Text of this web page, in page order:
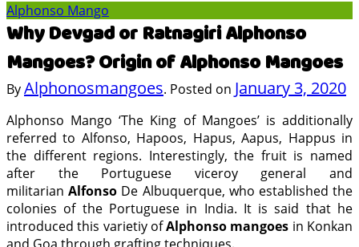
Alphonso Mango
Why Devgad or Ratnagiri Alphonso
Mangoes? Origin of Alphonso Mangoes
ByAlphonosmangoes. Posted on January 3, 2020
Alphonso Mango ‘The King of Mangoes’ is additionally
referred to Alfonso, Hapoos, Hapus, Aapus, Happus in
the different regions. Interestingly, the fruit is named
after the Portuguese viceroy general and
militarianAlfonso De Albuquerque, who established the
colonies of the Portuguese in India. It is said that he
introduced this varietiy ofAlphonso mangoes in Konkan